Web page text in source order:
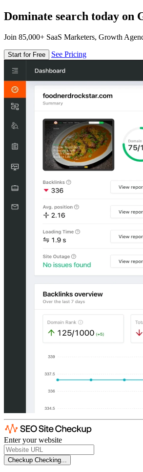
Dominate search today on
Join 85,000+ SaaS Marketers, Growth
Start for Free See Pricing
Enter your website
Checkup Checking...